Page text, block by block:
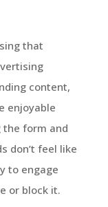
that
content,
enjoyable
the form and
don’t feel like
to engage
or block it.